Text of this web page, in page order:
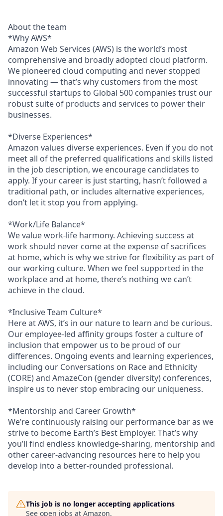
About the team
*Why AWS*
Amazon Web Services (AWS) is the world’s most
comprehensive and broadly adopted cloud platform.
We pioneered cloud computing and never stopped
innovating — that’s why customers from the most
successful startups to Global 500 companies trust our
robust suite of products and services to power their
businesses.
*Diverse Experiences*
Amazon values diverse experiences. Even if you do not
meet all of the preferred qualifications and skills listed
in the job description, we encourage candidates to
apply. If your career is just starting, hasn’t followed a
traditional path, or includes alternative experiences,
don’t let it stop you from applying.
*Work/Life Balance*
We value work-life harmony. Achieving success at
work should never come at the expense of sacrifices
at home, which is why we strive for flexibility as part of
our working culture. When we feel supported in the
workplace and at home, there’s nothing we can’t
achieve in the cloud.
*Inclusive Team Culture*
Here at AWS, it’s in our nature to learn and be curious.
Our employee-led affinity groups foster a culture of
inclusion that empower us to be proud of our
differences. Ongoing events and learning experiences,
including our Conversations on Race and Ethnicity
(CORE) and AmazeCon (gender diversity) conferences,
inspire us to never stop embracing our uniqueness.
*Mentorship and Career Growth*
We’re continuously raising our performance bar as we
strive to become Earth’s Best Employer. That’s why
you’ll find endless knowledge-sharing, mentorship and
other career-advancing resources here to help you
develop into a better-rounded professional.
This job is no longer accepting applications
See open jobs at Amazon.